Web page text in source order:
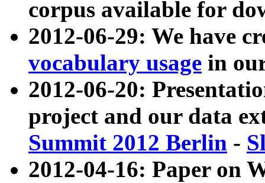
corpus available for
2012-06-29: We have
vocabulary usage in
2012-06-20:
project and our data
Summit 2012 Berlin -
2012-04-16: Paper on